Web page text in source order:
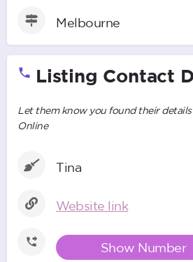
Melbourne
Listing Contact
Let them know you found their details
Online
Tina
Website link
Show Number